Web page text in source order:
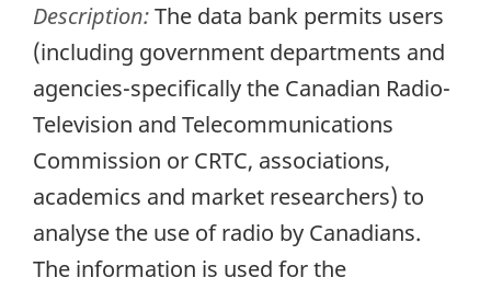
Description:The data bank permits users
(including government departments and
agencies-specifically the Canadian Radio-
Television and Telecommunications
Commission or CRTC, associations,
academics and market researchers) to
analyse the use of radio by Canadians.
The information is used for the